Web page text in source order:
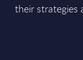
their strategies